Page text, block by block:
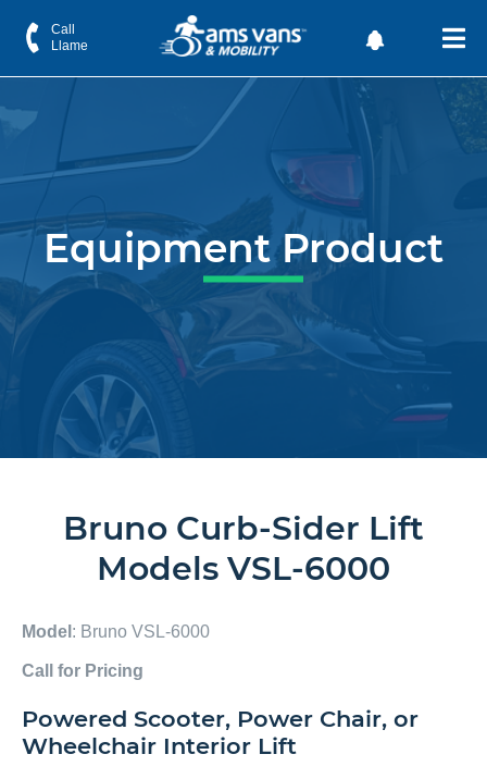
Call
Llame
Equipment Product
Bruno Curb-Sider Lift
Models VSL-6000
Model : Bruno VSL-6000
Call for Pricing
Powered Scooter, Power Chair, or
Wheelchair Interior Lift